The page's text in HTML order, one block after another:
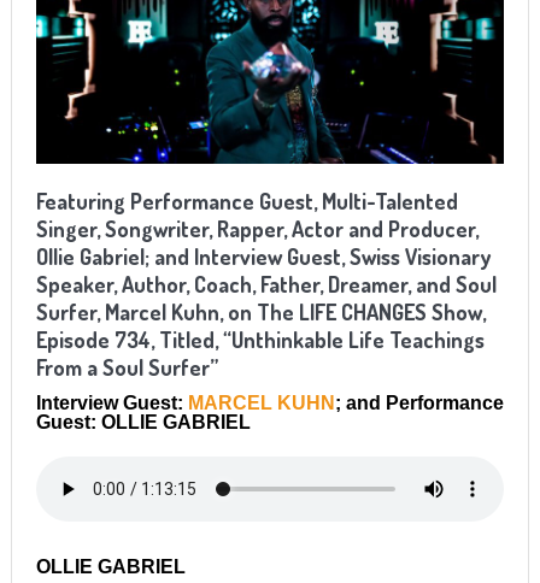
Featuring Performance Guest, Multi-Talented
Singer, Songwriter, Rapper, Actor and Producer,
Ollie Gabriel; and Interview Guest, Swiss Visionary
Speaker, Author, Coach, Father, Dreamer, and Soul
Surfer, Marcel Kuhn, on The LIFE CHANGES Show,
Episode 734, Titled, “Unthinkable Life Teachings
From a Soul Surfer”
Interview Guest: MARCEL KUHN ; and Performance
Guest: OLLIE GABRIEL
OLLIE GABRIEL